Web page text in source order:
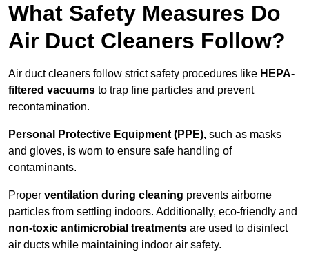
What Safety Measures Do
Air Duct Cleaners Follow?
Air duct cleaners follow strict safety procedures like HEPA-
filtered vacuums to trap fine particles and prevent
recontamination.
Personal Protective Equipment (PPE), such as masks
and gloves, is worn to ensure safe handling of
contaminants.
Proper ventilation during cleaning prevents airborne
particles from settling indoors. Additionally, eco-friendly and
non-toxic antimicrobial treatments are used to disinfect
air ducts while maintaining indoor air safety.